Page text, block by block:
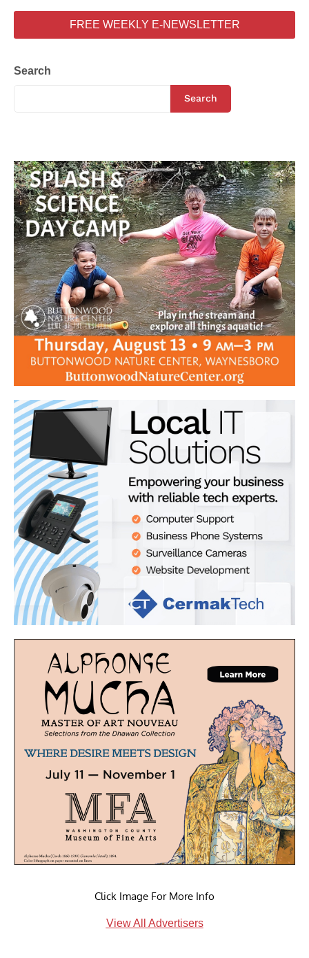
FREE WEEKLY E-NEWSLETTER
Search
Search
Click Image For More Info
View All Advertisers